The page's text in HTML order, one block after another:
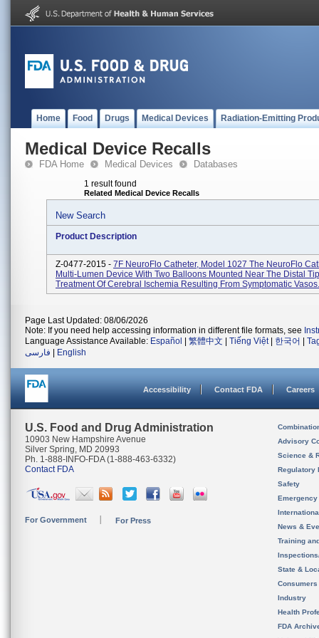
Home Food Drugs Medical Devices Radiation-Emitting
Medical Device Recalls
FDA Home Medical Devices Databases
1 result found
Related Medical Device Recalls
New Search
Product Description
Z-0477-2015 - 7F NeuroFlo Catheter, Model 1027 The NeuroFlo
Multi-Lumen Device With Two Balloons Mounted Near The Distal
Treatment Of Cerebral Ischemia Resulting From Symptomatic
Page Last Updated: 08/06/2026
Note: If you need help accessing information in different file formats, see
Language Assistance Available: Español 繁體中文 Tiếng Việt| 한국어
فارسی
English
Accessibility Contact FDA Careers
U.S. Food and Drug Administration
10903 New Hampshire Avenue
Silver Spring, MD 20993
Ph. 1-888-INFO-FDA (1-888-463-6332)
Contact FDA
For Government For Press
Advisory
Science &
Regulatory
Safety
News &
Training
State &
Consumers
Industry
Health
FDA